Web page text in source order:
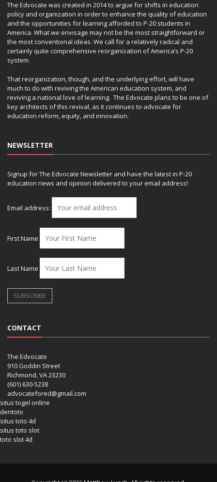
The Edvocate was created in 2014 to argue for shifts in education
policy and organization in order to enhance the quality of education
and the opportunities for learning afforded to P-20 students in
America. What we envisage may not be the most straightforward or
the most conventional ideas. We call for a relatively radical and
certainly quite comprehensive reorganization of America’s P-20
system.
That reorganization, though, and the underlying effort, will have
much to do with reviving the American education system, and
reviving a national love of learning. The Edvocate plans to be one of
key architects of this revival, as it continues to advocate for
education reform, equity, and innovation.
NEWSLETTER
Signup for The Edvocate Newsletter and have the latest in P-20
education news and opinion delivered to your email address!
Email address:
First Name
Last Name
CONTACT
The Edvocate
910 Goddin Street
Richmond, VA 23230
(601) 630-5238
advocatefored@gmail.com
situs togel online
dentoto
situs toto 4d
situs toto slot
toto slot 4d